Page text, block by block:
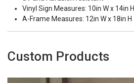
Vinyl Sign Measures: 10in W x 14in H
A-Frame Measures: 12in W x 18in H
Custom Products